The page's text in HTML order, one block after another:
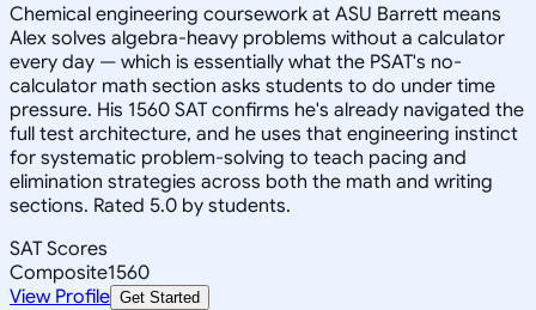
Chemical engineering coursework at ASU Barrett means
Alex solves algebra-heavy problems without a calculator
every day — which is essentially what the PSAT's no-
calculator math section asks students to do under time
pressure. His 1560 SAT confirms he's already navigated the
full test architecture, and he uses that engineering instinct
for systematic problem-solving to teach pacing and
elimination strategies across both the math and writing
sections. Rated 5.0 by students.
SAT Scores
Composite1560
View Profile Get Started